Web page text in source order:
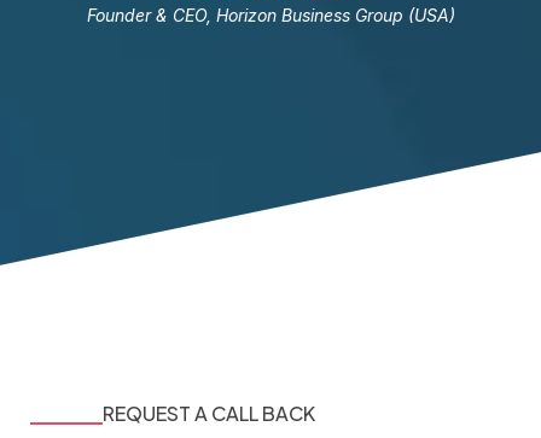
Founder & CEO, Horizon Business Group (USA)
REQUEST A CALL BACK